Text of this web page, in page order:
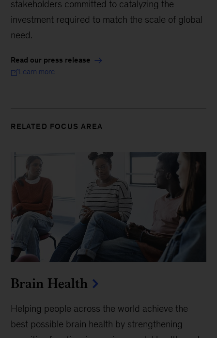
stakeholders committed to catalyzing the
investment required to match the scale of global
need.
Read our press release
Learn more
RELATED FOCUS AREA
Brain Health
Helping people across the world achieve the
best possible brain health by strengthening